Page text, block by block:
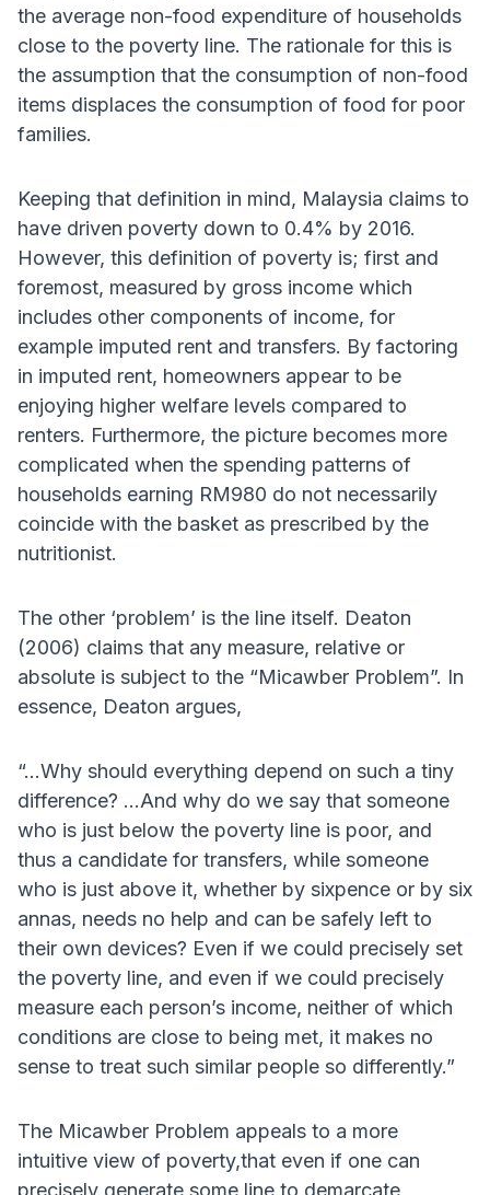
the average non-food expenditure of households
close to the poverty line. The rationale for this is
the assumption that the consumption of non-food
items displaces the consumption of food for poor
families.
Keeping that definition in mind, Malaysia claims to
have driven poverty down to 0.4% by 2016.
However, this definition of poverty is; first and
foremost, measured by gross income which
includes other components of income, for
example imputed rent and transfers. By factoring
in imputed rent, homeowners appear to be
enjoying higher welfare levels compared to
renters. Furthermore, the picture becomes more
complicated when the spending patterns of
households earning RM980 do not necessarily
coincide with the basket as prescribed by the
nutritionist.
The other ‘problem’ is the line itself. Deaton
(2006) claims that any measure, relative or
absolute is subject to the “Micawber Problem”. In
essence, Deaton argues,
“...Why should everything depend on such a tiny
difference? ...And why do we say that someone
who is just below the poverty line is poor, and
thus a candidate for transfers, while someone
who is just above it, whether by sixpence or by six
annas, needs no help and can be safely left to
their own devices? Even if we could precisely set
the poverty line, and even if we could precisely
measure each person’s income, neither of which
conditions are close to being met, it makes no
sense to treat such similar people so differently.”
The Micawber Problem appeals to a more
intuitive view of poverty,that even if one can